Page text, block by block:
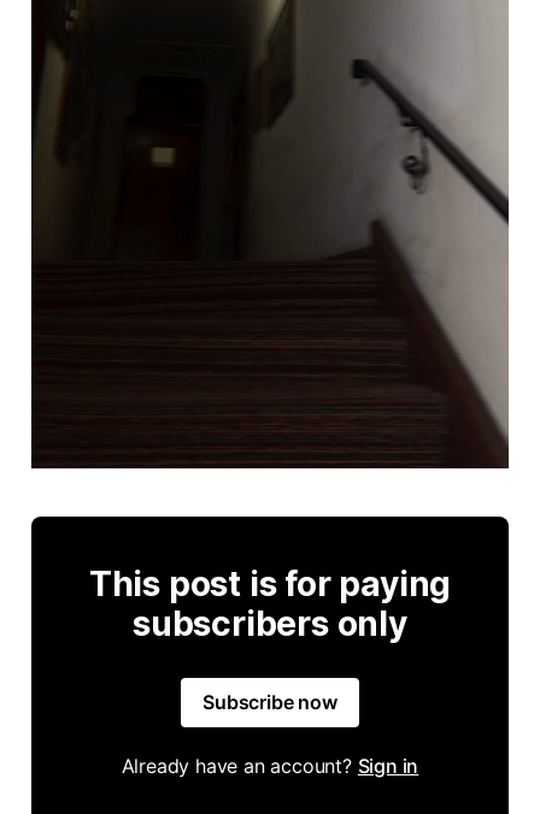
This post is for paying
subscribers only
Subscribe now
Already have an account? Sign in